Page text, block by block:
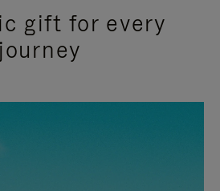
gift for every
journey